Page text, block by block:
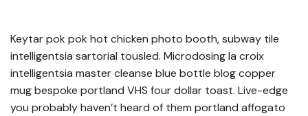
Keytar pok pok hot chicken photo booth, subway tile
intelligentsia sartorial tousled. Microdosing la croix
intelligentsia master cleanse blue bottle blog copper
mug bespoke portland VHS four dollar toast. Live-edge
you probably haven’t heard of them portland affogato